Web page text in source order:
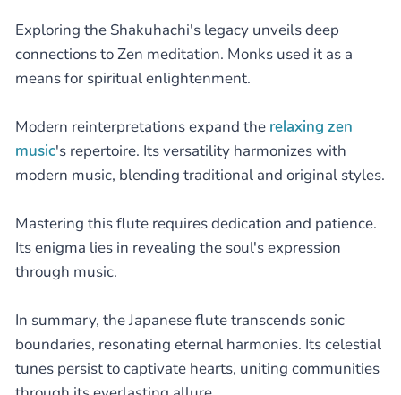
Exploring the Shakuhachi's legacy unveils deep
connections to Zen meditation. Monks used it as a
means for spiritual enlightenment.
Modern reinterpretations expand the relaxing zen
music's repertoire. Its versatility harmonizes with
modern music, blending traditional and original styles.
Mastering this flute requires dedication and patience.
Its enigma lies in revealing the soul's expression
through music.
In summary, the Japanese flute transcends sonic
boundaries, resonating eternal harmonies. Its celestial
tunes persist to captivate hearts, uniting communities